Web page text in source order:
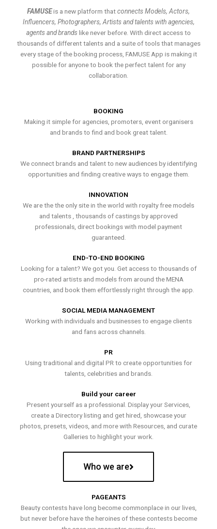
FAMUSEis a new platform thatconnects Models, Actors,
Influencers, Photographers, Artists and talents with agencies,
agents and brands like never before. With direct access to
thousands of different talents and a suite of tools that manages
every stage of the booking process, FAMUSE App is making it
possible for anyone to book the perfect talent for any
collaboration.
BOOKING
Making it simple for agencies, promoters, event organisers
and brands to find and book great talent.
BRAND PARTNERSHIPS
We connect brands and talent to new audiences by identifying
opportunities and finding creative ways to engage them.
INNOVATION
We are the the only site in the world with royalty free models
and talents , thousands of castings by approved
professionals, direct bookings with model payment
guaranteed.
END-TO-END BOOKING
Looking for a talent? We got you. Get access to thousands of
pro-rated artists and models from around the MENA
countries, and book them effortlessly right through the app.
SOCIAL MEDIA MANAGEMENT
Working with individuals and businesses to engage clients
and fans across channels.
PR
Using traditional and digital PR to create opportunities for
talents, celebrities and brands.
Build your career
Present yourself as a professional. Display your Services,
create a Directory listing and get hired, showcase your
photos, presets, videos, and more with Resources, and curate
Galleries to highlight your work.
Who we are
PAGEANTS
Beauty contests have long become commonplace in our lives,
but never before have the heroines of these contests become